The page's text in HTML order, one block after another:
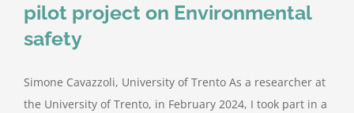
pilot project on Environmental
safety
Simone Cavazzoli, University of Trento As a researcher at
the University of Trento, in February 2024, I took part in a